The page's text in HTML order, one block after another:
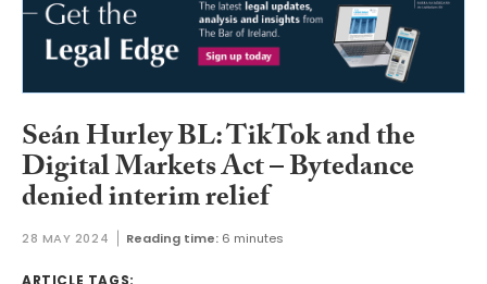
Seán Hurley BL: TikTok and the
Digital Markets Act – Bytedance
denied interim relief
28 MAY 2024 Reading time: 6 minutes